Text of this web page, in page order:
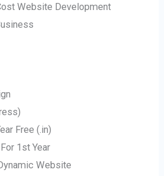
Website Development
Free (.in)
1st Year
Website